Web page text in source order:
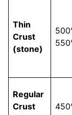
Thin
Crust
(stone)
Regular
Crust